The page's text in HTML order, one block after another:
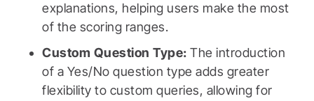
explanations, helping users make the most
of the scoring ranges.
Custom Question Type: The introduction
of a Yes/No question type adds greater
flexibility to custom queries, allowing for